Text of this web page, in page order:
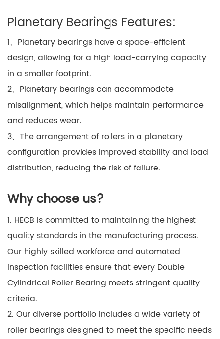
Planetary Bearings Features:
1、Planetary bearings have a space-efficient
design, allowing for a high load-carrying capacity
in a smaller footprint.
2、Planetary bearings can accommodate
misalignment, which helps maintain performance
and reduces wear.
3、The arrangement of rollers in a planetary
configuration provides improved stability and load
distribution, reducing the risk of failure.
Why choose us?
1. HECB is committed to maintaining the highest
quality standards in the manufacturing process.
Our highly skilled workforce and automated
inspection facilities ensure that every Double
Cylindrical Roller Bearing meets stringent quality
criteria.
2. Our diverse portfolio includes a wide variety of
roller bearings designed to meet the specific needs